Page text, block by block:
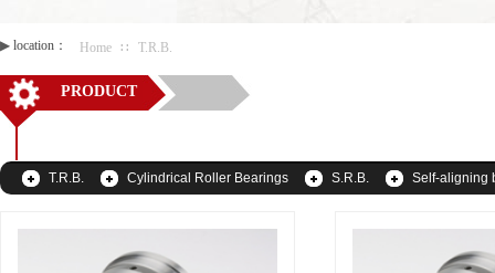
▶ location： Home ∷ T.R.B.
PRODUCT
T.R.B. Cylindrical Roller Bearings S.R.B. Self-aligning